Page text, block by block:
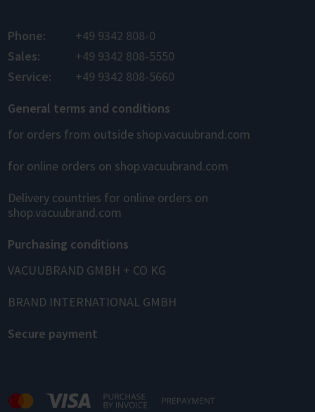
Phone:
+49 9342 808-0
Sales:
+49 9342 808-5550
Service:
+49 9342 808-5660
General terms and conditions
for orders from outside shop.vacuubrand.com
for online orders on shop.vacuubrand.com
Delivery countries for online orders on
shop.vacuubrand.com
Purchasing conditions
VACUUBRAND GMBH + CO KG
BRAND INTERNATIONAL GMBH
Secure payment